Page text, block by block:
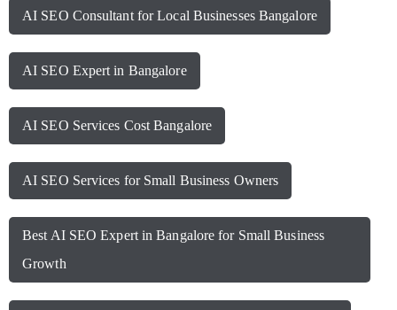
AI SEO Consultant for Local Businesses Bangalore
AI SEO Expert in Bangalore
AI SEO Services Cost Bangalore
AI SEO Services for Small Business Owners
Best AI SEO Expert in Bangalore for Small Business
Growth